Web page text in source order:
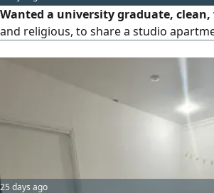
month
Wanted a university graduate, clean,
and religious, to share a studio
25 days ago